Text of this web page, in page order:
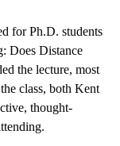
for Ph.D. students
Does Distance
the lecture, most
class, both Kent
thought-